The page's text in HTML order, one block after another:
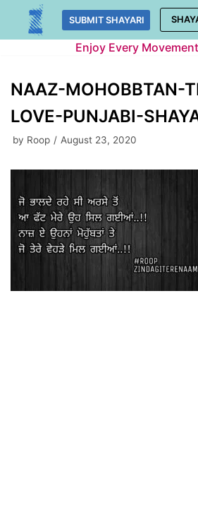
Skip
SUBMIT SHAYARI
Enjoy Every
NAAZ-MOHOBBTAN-
LOVE-PUNJABI-
by Roop August 23, 2020